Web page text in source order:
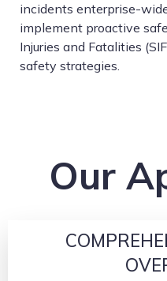
incidents enterprise-
implement proactive
Injuries and Fatalities
safety strategies.
Our